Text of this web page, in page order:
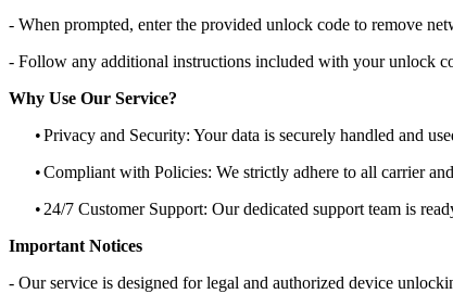
- When prompted, enter the provided unlock code to remove
- Follow any additional instructions included with your unlock
Why Use Our Service?
•Privacy and Security: Your data is securely handled and
•Compliant with Policies: We strictly adhere to all carrier
• 24/7 Customer Support: Our dedicated support team is
Important Notices
- Our service is designed for legal and authorized device